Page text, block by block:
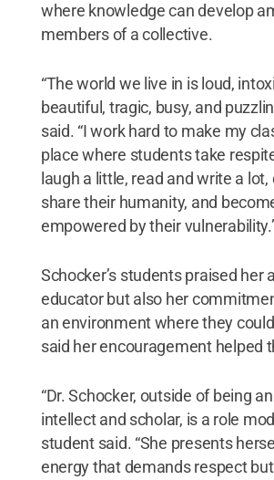
where knowledge can develop
members of a collective.
“The world we live in is loud,
beautiful, tragic, busy, and
said. “I work hard to make my
place where students take
laugh a little, read and write a lot,
share their humanity, and
empowered by their
Schocker’s students praised her
educator but also her
an environment where they
said her encouragement helped
“Dr. Schocker, outside of being
intellect and scholar, is a role
student said. “She presents
energy that demands respect